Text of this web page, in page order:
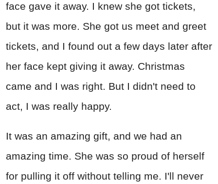
face gave it away. I knew she got tickets,
but it was more. She got us meet and greet
tickets, and I found out a few days later after
her face kept giving it away. Christmas
came and I was right. But I didn't need to
act, I was really happy.
It was an amazing gift, and we had an
amazing time. She was so proud of herself
for pulling it off without telling me. I'll never